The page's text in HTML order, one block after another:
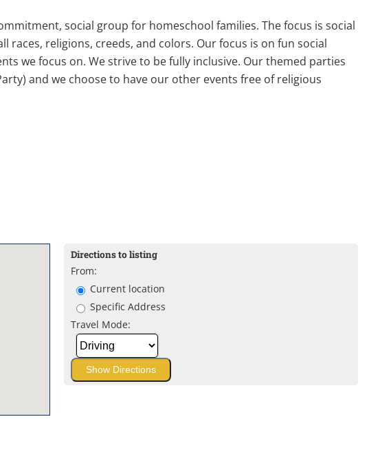
social group for homeschool families. The focus is social
races, religions, creeds, and colors. Our focus is on fun social
we focus on. We strive to be fully inclusive. Our themed parties
and we choose to have our other events free of religious
Directions to listing
From:
Current location
Specific Address
Travel Mode: